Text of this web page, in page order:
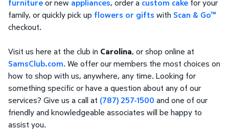
furnitureor new appliances, order a custom cake for your
family, or quickly pick up flowers or gifts with Scan & Go™
checkout.
Visit us here at the club in Carolina, or shop online at
SamsClub.com. We offer our members the most choices on
how to shop with us, anywhere, any time. Looking for
something specific or have a question about any of our
services? Give us a call at (787) 257-1500 and one of our
friendly and knowledgeable associates will be happy to
assist you.